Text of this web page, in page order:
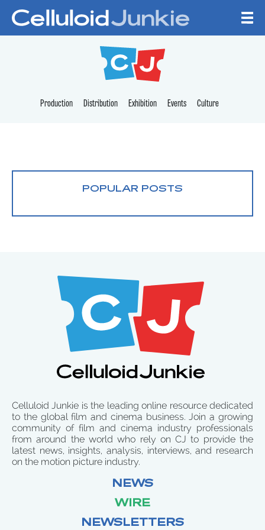
CELLULOID
Production Distribution Exhibition Events Culture
POPULAR POSTS
Celluloid Junkie is the leading online resource dedicated
to the global film and cinema business. Join a growing
community of film and cinema industry professionals
from around the world who rely on CJ to provide the
latest news, insights, analysis, interviews, and research
on the motion picture industry.
NEWS
WIRE
NEWSLETTERS